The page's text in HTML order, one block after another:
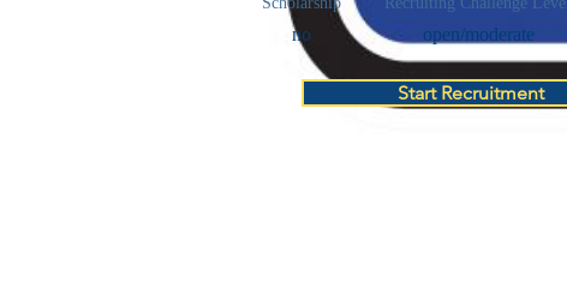
no open/moderate
Start Recruitment